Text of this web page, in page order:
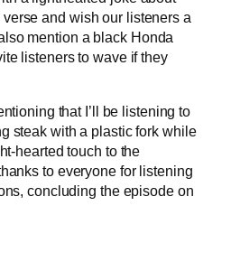
and wish our listeners a
mention a black Honda
listeners to wave if they
that I’ll be listening to
steak with a plastic fork while
hearted touch to the
to everyone for listening
concluding the episode on